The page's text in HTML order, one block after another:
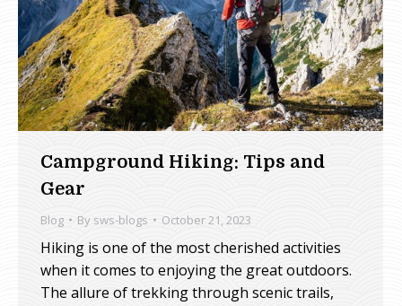
Campground Hiking: Tips and
Gear
Blog By sws-blogs October 21, 2023
Hiking is one of the most cherished activities
when it comes to enjoying the great outdoors.
The allure of trekking through scenic trails,